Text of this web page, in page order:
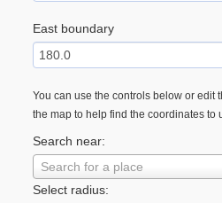
East boundary
You can use the controls below or edit
the map to help find the coordinates to
Search near:
Search for a place
Select radius: